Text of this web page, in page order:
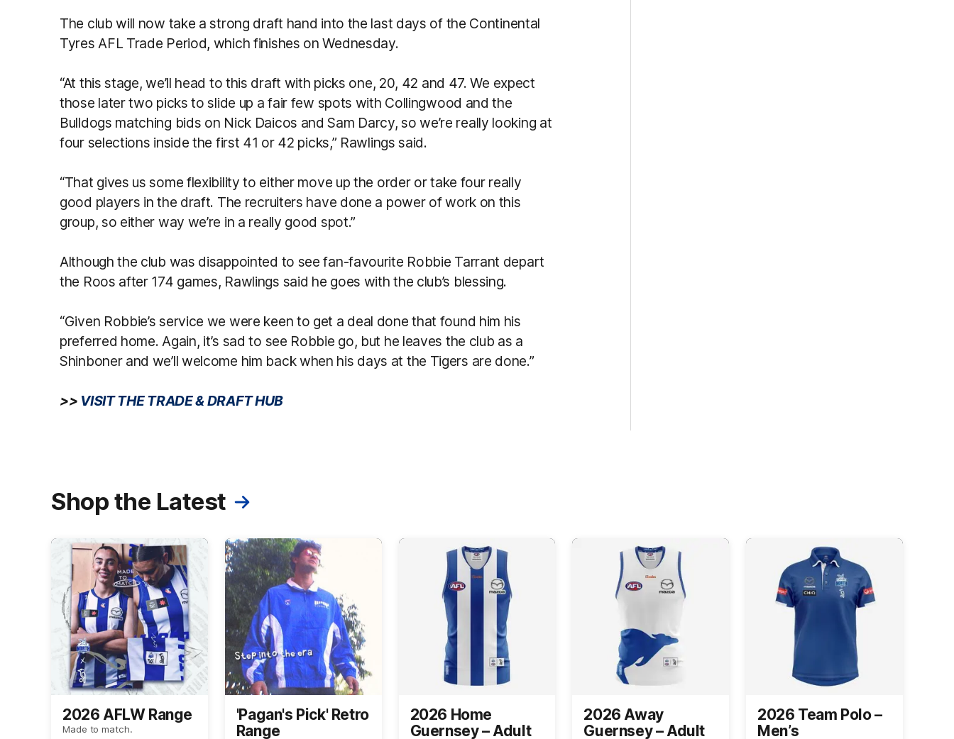
The club will now take a strong draft hand into the last days of the Continental
Tyres AFL Trade Period, which finishes on Wednesday.
“At this stage, we’ll head to this draft with picks one, 20, 42 and 47. We expect
those later two picks to slide up a fair few spots with Collingwood and the
Bulldogs matching bids on Nick Daicos and Sam Darcy, so we’re really looking at
four selections inside the first 41 or 42 picks,” Rawlings said.
“That gives us some flexibility to either move up the order or take four really
good players in the draft. The recruiters have done a power of work on this
group, so either way we’re in a really good spot.”
Although the club was disappointed to see fan-favourite Robbie Tarrant depart
the Roos after 174 games, Rawlings said he goes with the club’s blessing.
“Given Robbie’s service we were keen to get a deal done that found him his
preferred home. Again, it’s sad to see Robbie go, but he leaves the club as a
Shinboner and we’ll welcome him back when his days at the Tigers are done.”
>> VISIT THE TRADE & DRAFT HUB
Shop the Latest
2026 AFLW Range
Made to match.
'Pagan's Pick' Retro
Range
2026 Home
Guernsey – Adult
2026 Away
Guernsey – Adult
2026 Team Polo –
Men’s